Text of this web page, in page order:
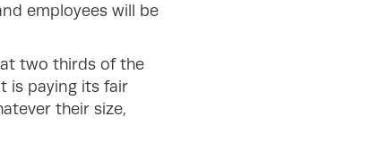
employees will be
two thirds of the
is paying its fair
their size,